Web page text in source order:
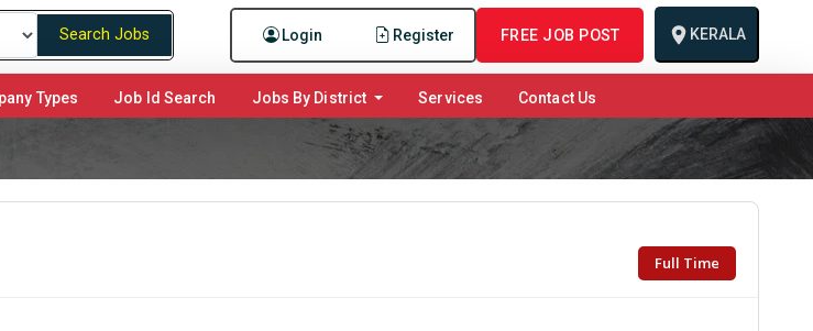
Login Register FREE JOB POST KERALA
Search Jobs
Types Job Id Search Jobs By District Services Contact Us
Full Time